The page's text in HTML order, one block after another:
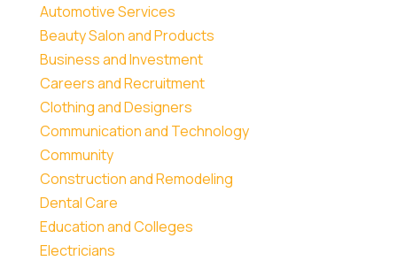
Automotive Services
Beauty Salon and Products
Business and Investment
Careers and Recruitment
Clothing and Designers
Communication and Technology
Community
Construction and Remodeling
Dental Care
Education and Colleges
Electricians